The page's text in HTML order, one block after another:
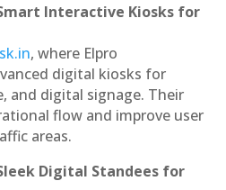
Interactive Kiosks for
, where Elpro
digital kiosks for
and digital signage. Their
flow and improve user
areas.
Digital Standees for